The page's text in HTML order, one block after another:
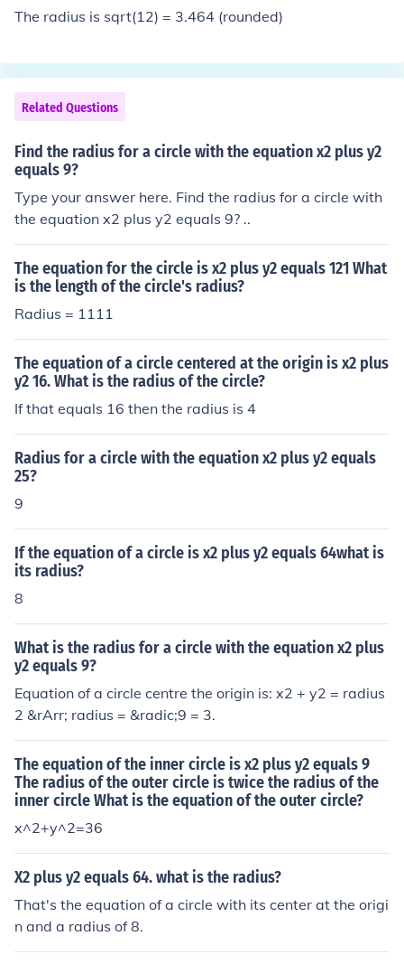
The radius is sqrt(12) = 3.464 (rounded)
Related Questions
Find the radius for a circle with the equation x2 plus y2
equals 9?
Type your answer here. Find the radius for a circle with
the equation x2 plus y2 equals 9? ..
The equation for the circle is x2 plus y2 equals 121 What
is the length of the circle's radius?
Radius = 1111
The equation of a circle centered at the origin is x2 plus
y2 16. What is the radius of the circle?
If that equals 16 then the radius is 4
Radius for a circle with the equation x2 plus y2 equals
25?
9
If the equation of a circle is x2 plus y2 equals 64what is
its radius?
8
What is the radius for a circle with the equation x2 plus
y2 equals 9?
Equation of a circle centre the origin is: x2 + y2 = radius
2 &rArr; radius = &radic;9 = 3.
The equation of the inner circle is x2 plus y2 equals 9
The radius of the outer circle is twice the radius of the
inner circle What is the equation of the outer circle?
x^2+y^2=36
X2 plus y2 equals 64. what is the radius?
That's the equation of a circle with its center at the origi
n and a radius of 8.